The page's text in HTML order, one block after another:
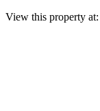
View this property at: